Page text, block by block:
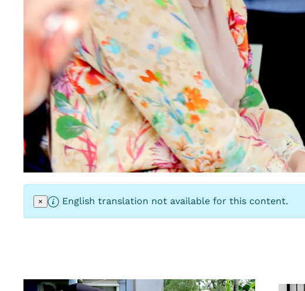
× English translation not available for this content.